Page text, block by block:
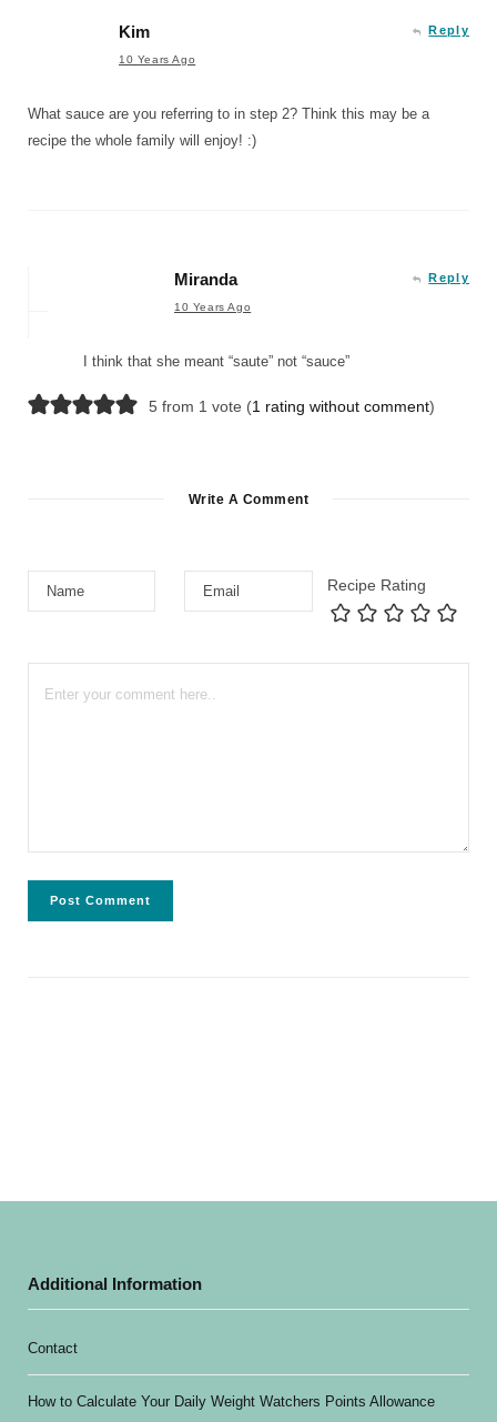
Kim
10 Years Ago
Reply
What sauce are you referring to in step 2? Think this may be a
recipe the whole family will enjoy! :)
Miranda
10 Years Ago
Reply
I think that she meant “saute” not “sauce”
5 from 1 vote (1 rating without comment)
Write A Comment
Recipe Rating
Additional Information
Contact
How to Calculate Your Daily Weight Watchers Points Allowance